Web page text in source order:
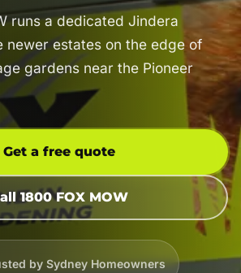
runs a dedicated Jindera
newer estates on the edge of
gardens near the Pioneer
Get a free quote
1800 FOX MOW
by Sydney Homeowners